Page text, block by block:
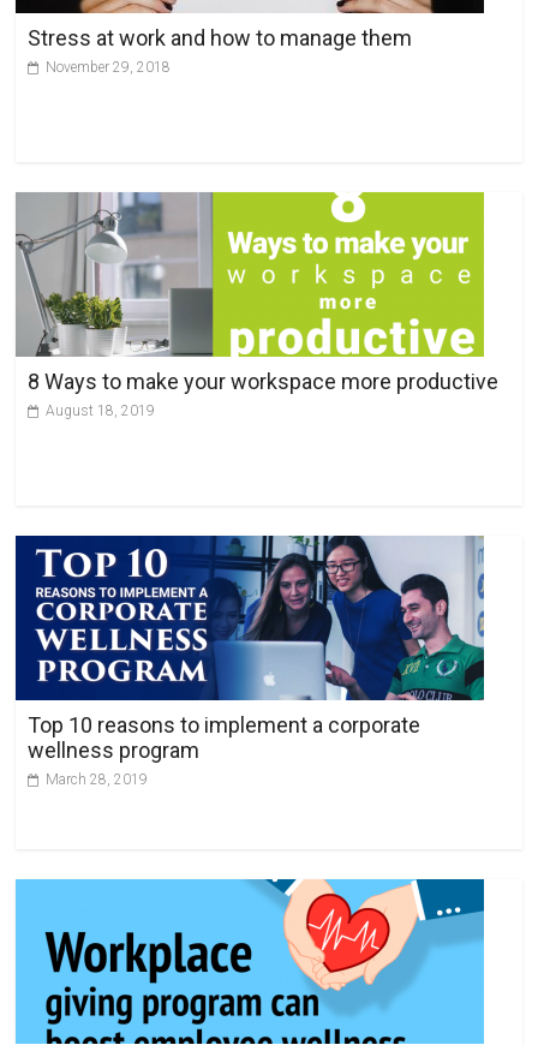
v
Stress at work and how to manage them
November 29, 2018
8 Ways to make your workspace more productive
August 18, 2019
Top 10 reasons to implement a corporate
wellness program
March 28, 2019